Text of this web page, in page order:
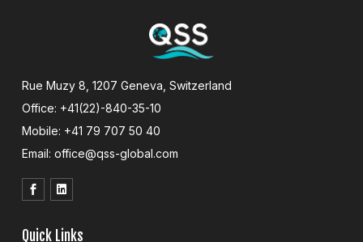
Rue Muzy 8, 1207 Geneva, Switzerland
Office: +41(22)-840-35-10
Mobile: +41 79 707 50 40
Email: office@qss-global.com
Quick Links